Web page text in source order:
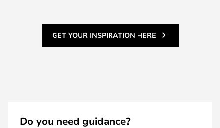
GET YOUR INSPIRATION HERE
Do you need guidance?